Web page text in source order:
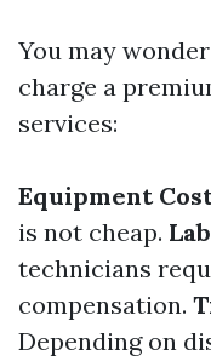
You may
charge a
services:
Equipment
is not cheap.
technicians
compensation.
Depending on